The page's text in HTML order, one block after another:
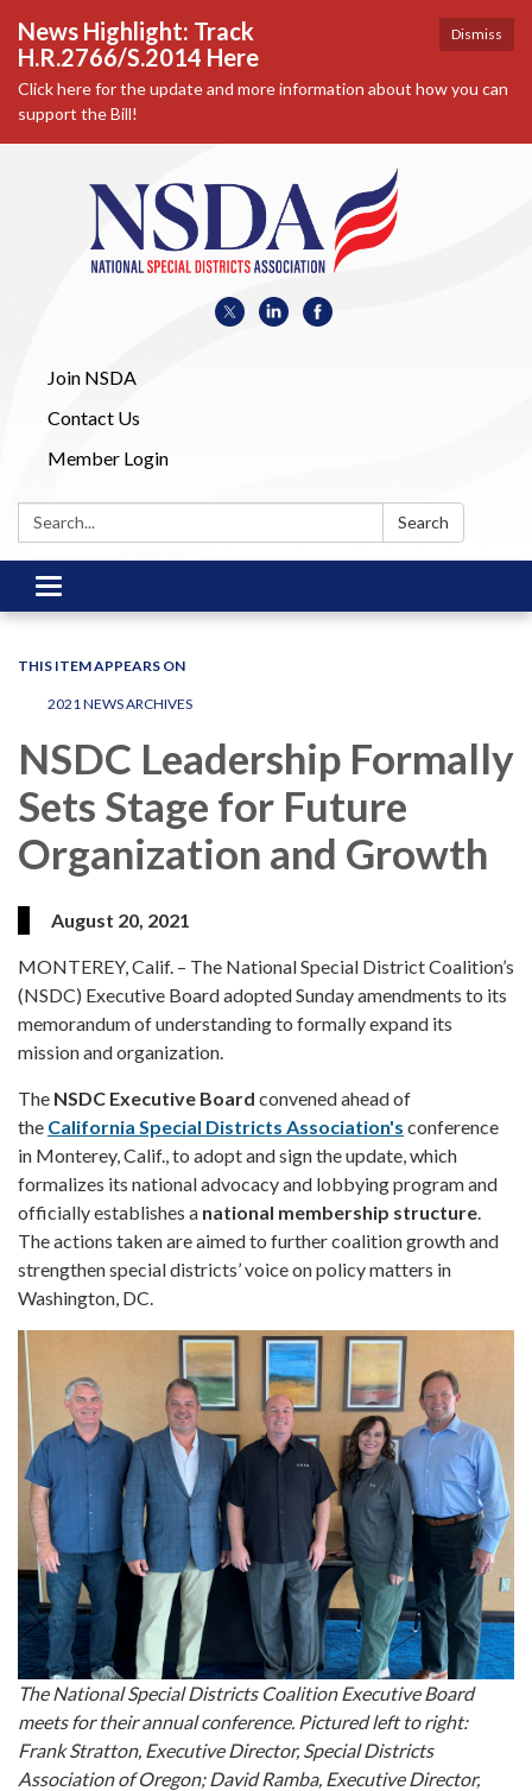
Dismiss
News Highlight: Track
H.R.2766/S.2014 Here
Click here for the update and more information about how you can
support the Bill!
Join NSDA
Contact Us
Member Login
Search: Search
Toggle
navigation
THIS ITEM APPEARS ON
2021 NEWS ARCHIVES
NSDC Leadership Formally
Sets Stage for Future
Organization and Growth
August 20, 2021
MONTEREY, Calif. – The National Special District Coalition’s
(NSDC) Executive Board adopted Sunday amendments to its
memorandum of understanding to formally expand its
mission and organization.
The NSDC Executive Board convened ahead of
the California Special Districts Association's conference
in Monterey, Calif., to adopt and sign the update, which
formalizes its national advocacy and lobbying program and
officially establishes a national membership structure.
The actions taken are aimed to further coalition growth and
strengthen special districts’ voice on policy matters in
Washington, DC.
The National Special Districts Coalition Executive Board
meets for their annual conference. Pictured left to right:
Frank Stratton, Executive Director, Special Districts
Association of Oregon; David Ramba, Executive Director,